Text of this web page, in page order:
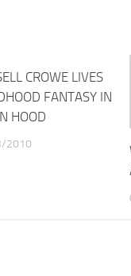
CROWE LIVES
FANTASY IN
HOOD
2010